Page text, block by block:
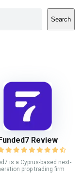
Search
Review
is a Cyprus-based next-
prop trading firm